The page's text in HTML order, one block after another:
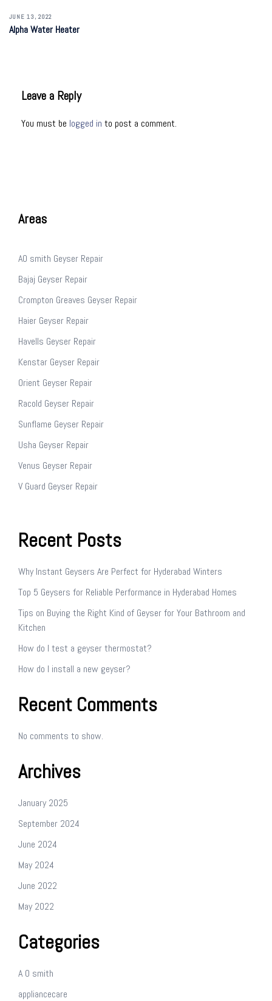
JUNE 13, 2022
Alpha Water Heater
Leave a Reply
You must be logged in to post a comment.
Areas
AO smith Geyser Repair
Bajaj Geyser Repair
Crompton Greaves Geyser Repair
Haier Geyser Repair
Havells Geyser Repair
Kenstar Geyser Repair
Orient Geyser Repair
Racold Geyser Repair
Sunflame Geyser Repair
Usha Geyser Repair
Venus Geyser Repair
V Guard Geyser Repair
Recent Posts
Why Instant Geysers Are Perfect for Hyderabad Winters
Top 5 Geysers for Reliable Performance in Hyderabad Homes
Tips on Buying the Right Kind of Geyser for Your Bathroom and
Kitchen
How do I test a geyser thermostat?
How do I install a new geyser?
Recent Comments
No comments to show.
Archives
January 2025
September 2024
June 2024
May 2024
June 2022
May 2022
Categories
A O smith
appliancecare